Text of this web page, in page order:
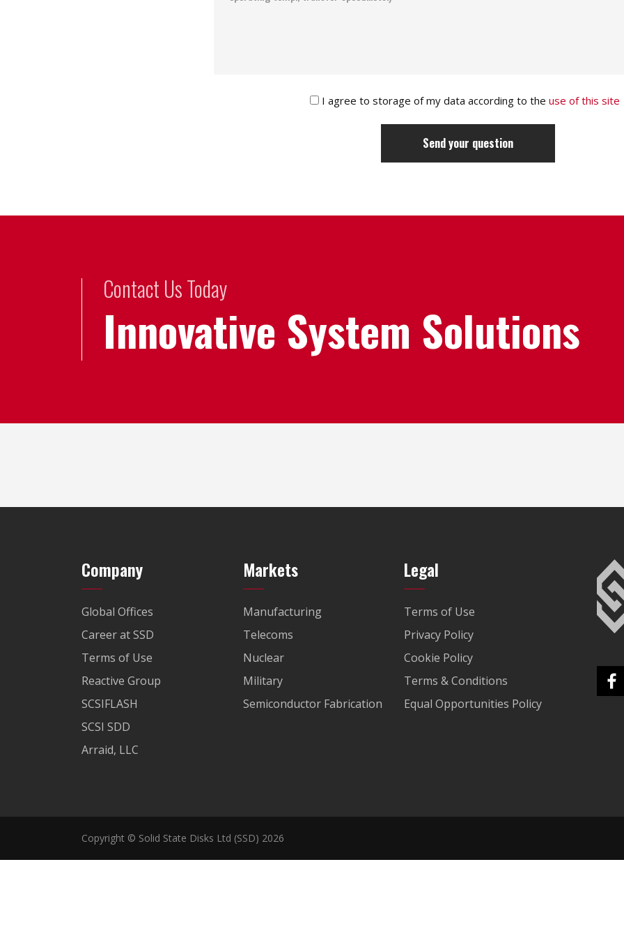
I agree to storage of my data according to the use of this site
Contact Us Today
Innovative System Solutions
Company
Global Offices
Career at SSD
Terms of Use
Reactive Group
SCSIFLASH
SCSI SDD
Arraid, LLC
Markets
Manufacturing
Telecoms
Nuclear
Military
Semiconductor Fabrication
Legal
Terms of Use
Privacy Policy
Cookie Policy
Terms & Conditions
Equal Opportunities Policy
Copyright © Solid State Disks Ltd (SSD) 2026